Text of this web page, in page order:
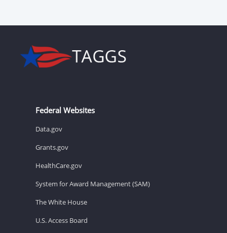
Federal Websites
Data.gov
Grants.gov
HealthCare.gov
System for Award Management (SAM)
The White House
U.S. Access Board